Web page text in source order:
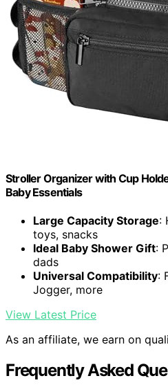
Stroller Organizer with Cup
Baby Essentials
Large Capacity Storage:
toys, snacks
Ideal Baby Shower Gift:
dads
Universal Compatibility:
Jogger, more
View Latest Price
As an affiliate, we earn on
Frequently Asked